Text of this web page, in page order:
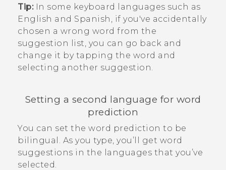
Tip:In some keyboard languages such as
English and Spanish, if you've accidentally
chosen a wrong word from the
suggestion list, you can go back and
change it by tapping the word and
selecting another suggestion.
Setting a second language for word
prediction
You can set the word prediction to be
bilingual. As you type, you’ll get word
suggestions in the languages that you’ve
selected.